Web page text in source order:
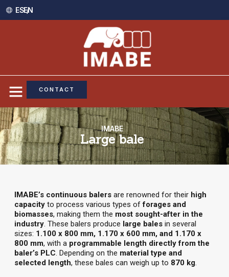
ES /EN
CONTACT
IMABE
Large bale
IMABE’s continuous balers are renowned for their high
capacity to process various types offorages and
biomasses, making them the most sought-after in the
industry. These balers produce large bales in several
sizes: 1.100 x 800 mm, 1.170 x 600 mm, and 1.170 x
800 mm, with a programmable length directly from the
baler’s PLC. Depending on the material type and
selected length, these bales can weigh up to 870 kg.